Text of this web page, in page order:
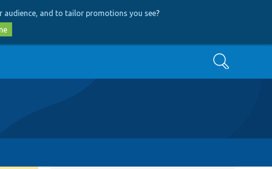
audience, and to tailor promotions you see?
Search